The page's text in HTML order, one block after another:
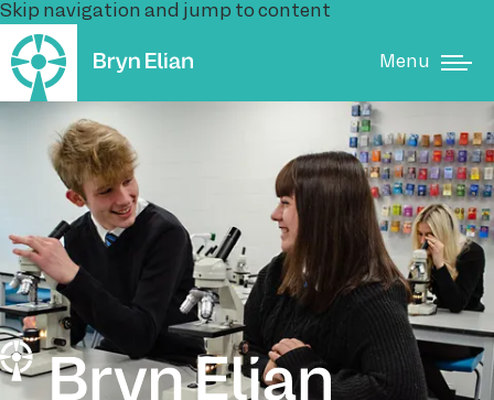
Skip navigation and jump to content
Menu